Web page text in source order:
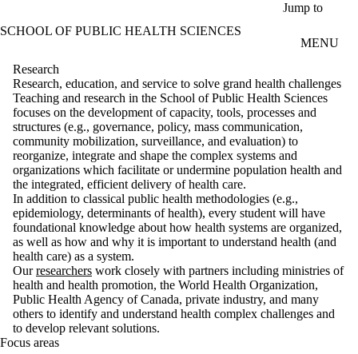
Jump to
SCHOOL OF PUBLIC HEALTH SCIENCES
MENU
Research
Research, education, and service to solve grand health challenges
Teaching and research in the School of Public Health Sciences
focuses on the development of capacity, tools, processes and
structures (e.g., governance, policy, mass communication,
community mobilization, surveillance, and evaluation) to
reorganize, integrate and shape the complex systems and
organizations which facilitate or undermine population health and
the integrated, efficient delivery of health care.
In addition to classical public health methodologies (e.g.,
epidemiology, determinants of health), every student will have
foundational knowledge about how health systems are organized,
as well as how and why it is important to understand health (and
health care) as a system.
Ourresearchers work closely with partners including ministries of
health and health promotion, the World Health Organization,
Public Health Agency of Canada, private industry, and many
others to identify and understand health complex challenges and
to develop relevant solutions.
Focus areas